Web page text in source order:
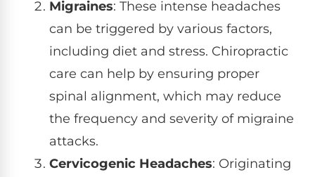
Migraines: These intense headaches
can be triggered by various factors,
including diet and stress. Chiropractic
care can help by ensuring proper
spinal alignment, which may reduce
the frequency and severity of migraine
attacks.
Cervicogenic Headaches: Originating